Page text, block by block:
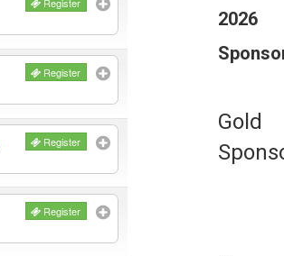
Register
Register
Register
2026
Gold